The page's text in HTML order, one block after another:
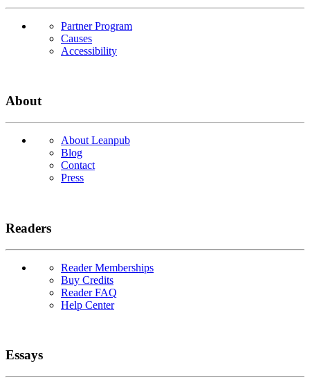
Partner Program
Causes
Accessibility
About
About Leanpub
Blog
Contact
Press
Readers
Reader Memberships
Buy Credits
Reader FAQ
Help Center
Essays